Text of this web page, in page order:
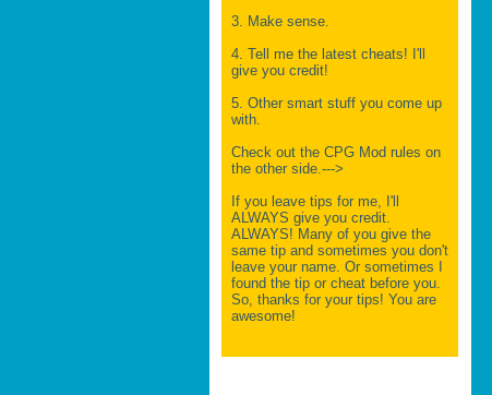
3. Make sense.
4. Tell me the latest cheats! I'll
give you credit!
5. Other smart stuff you come up
with.
Check out the CPG Mod rules on
the other side.--->
If you leave tips for me, I'll
ALWAYS give you credit.
ALWAYS! Many of you give the
same tip and sometimes you don't
leave your name. Or sometimes I
found the tip or cheat before you.
So, thanks for your tips! You are
awesome!